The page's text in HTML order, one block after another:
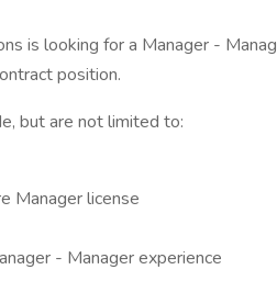
is looking for a Manager -
position.
but are not limited to:
Manager license
- Manager experience